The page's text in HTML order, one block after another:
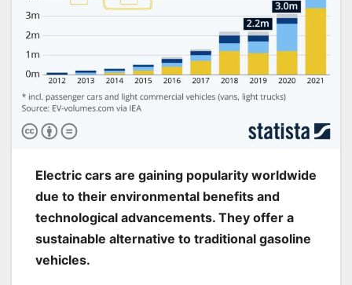
Electric cars are gaining popularity worldwide
due to their environmental benefits and
technological advancements. They offer a
sustainable alternative to traditional gasoline
vehicles.